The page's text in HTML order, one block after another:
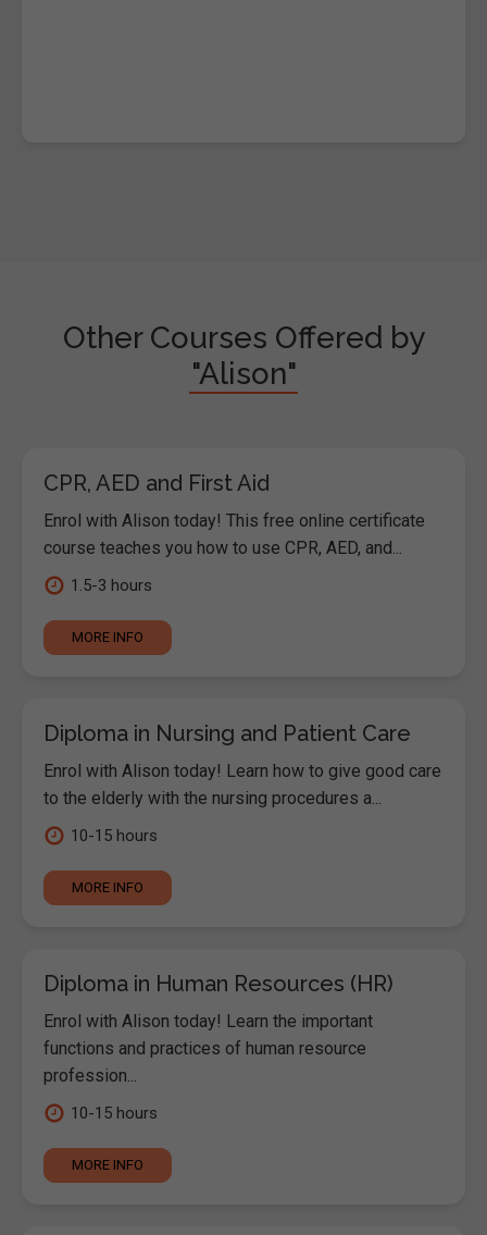
Other Courses Offered by
"Alison"
CPR, AED and First Aid
Enrol with Alison today! This free online certificate
course teaches you how to use CPR, AED, and...
1.5-3 hours
MORE INFO
Diploma in Nursing and Patient Care
Enrol with Alison today! Learn how to give good care
to the elderly with the nursing procedures a...
10-15 hours
MORE INFO
Diploma in Human Resources (HR)
Enrol with Alison today! Learn the important
functions and practices of human resource
profession...
10-15 hours
MORE INFO